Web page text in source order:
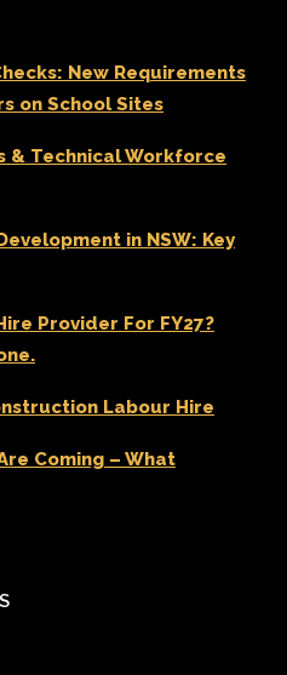
New Requirements
on School Sites
& Technical Workforce
in NSW: Key
Provider For FY27?
Labour Hire
Coming – What